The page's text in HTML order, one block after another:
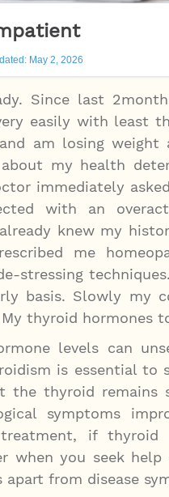
May 2, 2026
Since last
easily with least
am losing
my health
immediately
with an
knew my
me
stressing
basis. Slowly my
thyroid hormones
levels can
is essential to
the thyroid remains
symptoms
if
when you seek
from disease